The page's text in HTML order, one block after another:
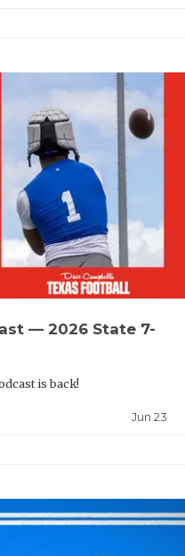
SAVED BY
SCHOLAR
TEAM MOM
TEAM OF
TXDOT BE
TECHNICAL
UNSUNG
VISIT
VOICE OF
— 2026 State 7-
is back!
Jun 23